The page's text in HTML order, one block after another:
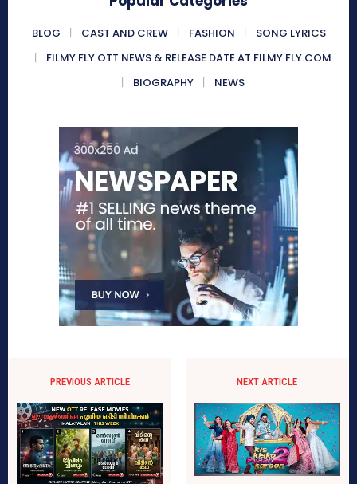
BLOG CAST AND CREW FASHION
SONG LYRICS
FILMY FLY OTT NEWS & RELEASE DATE AT FILMY FLY.COM
BIOGRAPHY
NEWS
PREVIOUS ARTICLE NEXT ARTICLE